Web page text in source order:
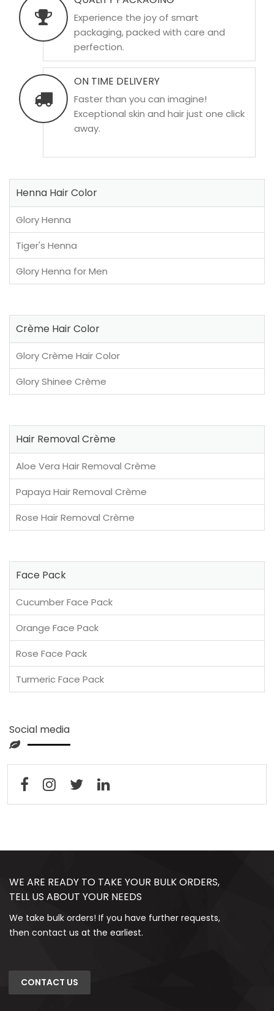
Experience the joy of smart
packaging, packed with care and
perfection.
ON TIME DELIVERY
Faster than you can imagine!
Exceptional skin and hair just one click
away.
Henna Hair Color
Glory Henna
Tiger's Henna
Glory Henna for Men
Crème Hair Color
Glory Crème Hair Color
Glory Shinee Crème
Hair Removal Crème
Aloe Vera Hair Removal Crème
Papaya Hair Removal Crème
Rose Hair Removal Crème
Face Pack
Cucumber Face Pack
Orange Face Pack
Rose Face Pack
Turmeric Face Pack
Social media
WE ARE READY TO TAKE YOUR BULK ORDERS,
TELL US ABOUT YOUR NEEDS
We take bulk orders! If you have further requests,
then contact us at the earliest.
CONTACT US